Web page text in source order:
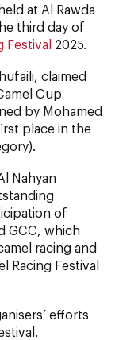
at Al Rawda
third day of
Festival 2025.
claimed
Cup
by Mohamed
place in the
Nahyan
of
GCC, which
racing and
Racing Festival
efforts